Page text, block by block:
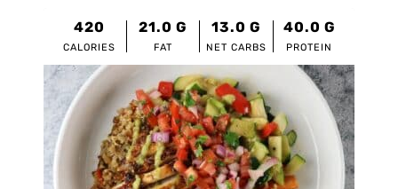
420
CALORIES
21.0 G
FAT
13.0 G
NET CARBS
40.0 G
PROTEIN